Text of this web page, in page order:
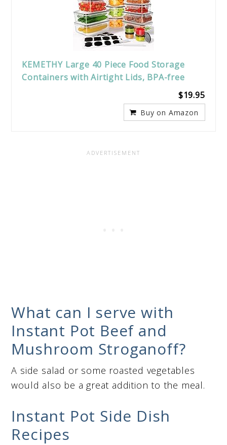
KEMETHY Large 40 Piece Food Storage
Containers with Airtight Lids, BPA-free
$19.95
Buy on Amazon
What can I serve with
Instant Pot Beef and
Mushroom Stroganoff?
A side salad or some roasted vegetables
would also be a great addition to the meal.
Instant Pot Side Dish
Recipes